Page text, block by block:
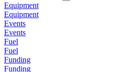
Equipment
Equipment
Events
Events
Fuel
Fuel
Funding
Funding